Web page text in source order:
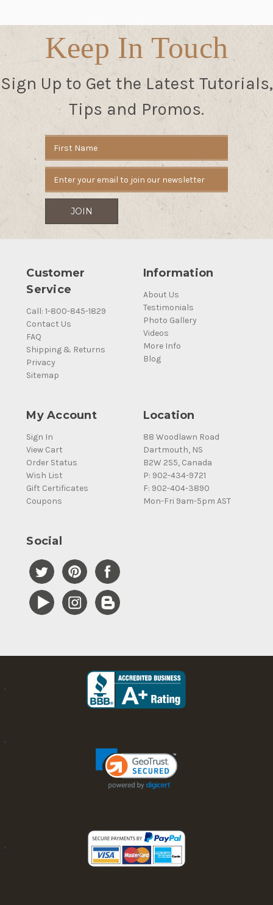
Keep In Touch
Sign Up to Get the Latest Tutorials,
Tips and Promos.
Address
Customer
Service
Call: 1-800-845-1829
Contact Us
FAQ
Shipping & Returns
Privacy
Sitemap
Information
About Us
Testimonials
Photo Gallery
Videos
More Info
Blog
My Account
Sign In
View Cart
Order Status
Wish List
Gift Certificates
Coupons
Location
88 Woodlawn Road
Dartmouth, NS
B2W 2S5, Canada
P: 902-434-9721
F: 902-404-3890
Mon-Fri 9am-5pm AST
Social